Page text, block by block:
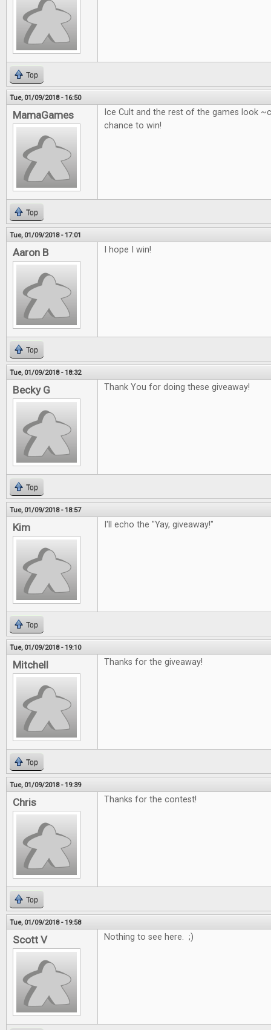
Top
Tue, 01/09/2018 - 16:50
MamaGames
Ice Cult and the rest of the games look
chance to win!
Top
Tue, 01/09/2018 - 17:01
Aaron B I hope I win!
Top
Tue, 01/09/2018 - 18:32
Becky G Thank You for doing these giveaway!
Top
Tue, 01/09/2018 - 18:57
Kim I'll echo the "Yay, giveaway!"
Top
Tue, 01/09/2018 - 19:10
Mitchell Thanks for the giveaway!
Top
Tue, 01/09/2018 - 19:39
Chris Thanks for the contest!
Top
Tue, 01/09/2018 - 19:58
Scott V Nothing to see here. ;)